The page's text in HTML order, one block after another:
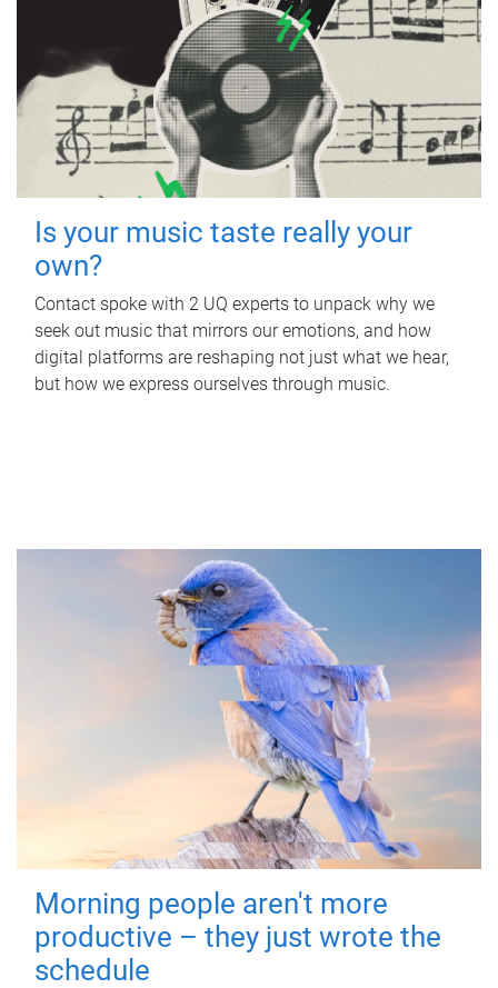
Is your music taste really your
own?
Contact spoke with 2 UQ experts to unpack why we
seek out music that mirrors our emotions, and how
digital platforms are reshaping not just what we hear,
but how we express ourselves through music.
Morning people aren't more
productive – they just wrote the
schedule